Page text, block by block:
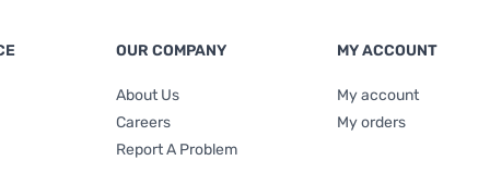
OUR COMPANY
About Us
Careers
Report A Problem
MY ACCOUNT
My account
My orders